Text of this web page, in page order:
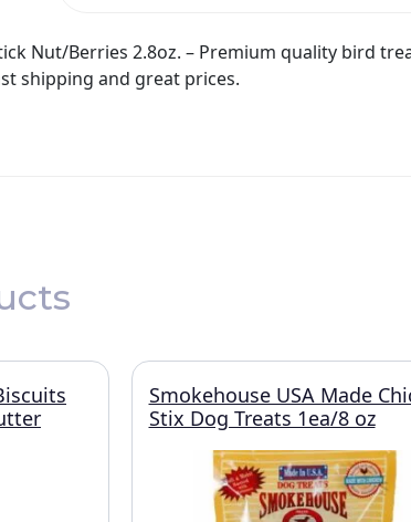
Nut/Berries 2.8oz. – Premium quality bird
shipping and great prices.
Smokehouse USA Made
Stix Dog Treats 1ea/8 oz